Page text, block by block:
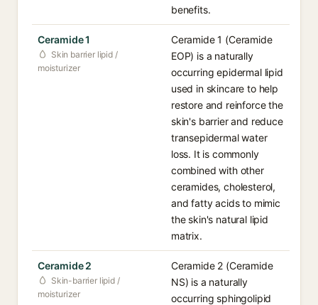
benefits.
Ceramide 1
Skin barrier lipid /
moisturizer
Ceramide 1 (Ceramide
EOP) is a naturally
occurring epidermal lipid
used in skincare to help
restore and reinforce the
skin's barrier and reduce
transepidermal water
loss. It is commonly
combined with other
ceramides, cholesterol,
and fatty acids to mimic
the skin's natural lipid
matrix.
Ceramide 2
Skin-barrier lipid /
moisturizer
Ceramide 2 (Ceramide
NS) is a naturally
occurring sphingolipid